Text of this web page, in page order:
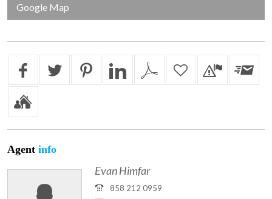
Google Map
Agentinfo
Evan Himfar
858 212 0959